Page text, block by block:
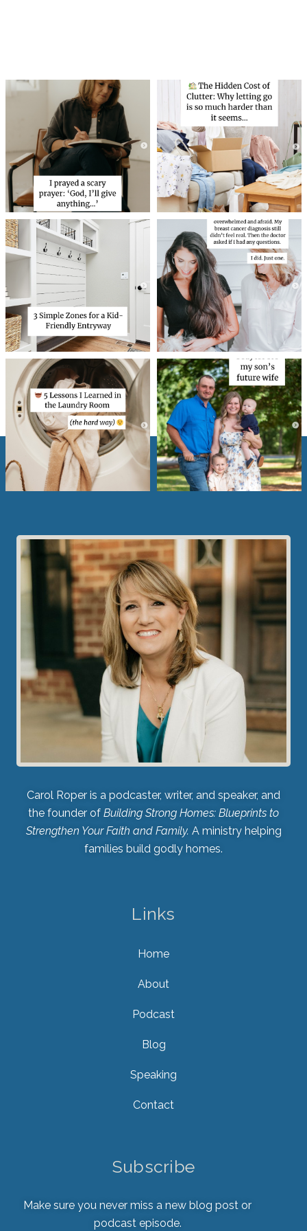
Carol Roper is a podcaster, writer, and speaker, and
the founder of Building Strong Homes: Blueprints to
Strengthen Your Faith and Family. A ministry helping
families build godly homes.
Links
Home
About
Podcast
Blog
Speaking
Contact
Subscribe
Make sure you never miss a new blog post or
podcast episode.